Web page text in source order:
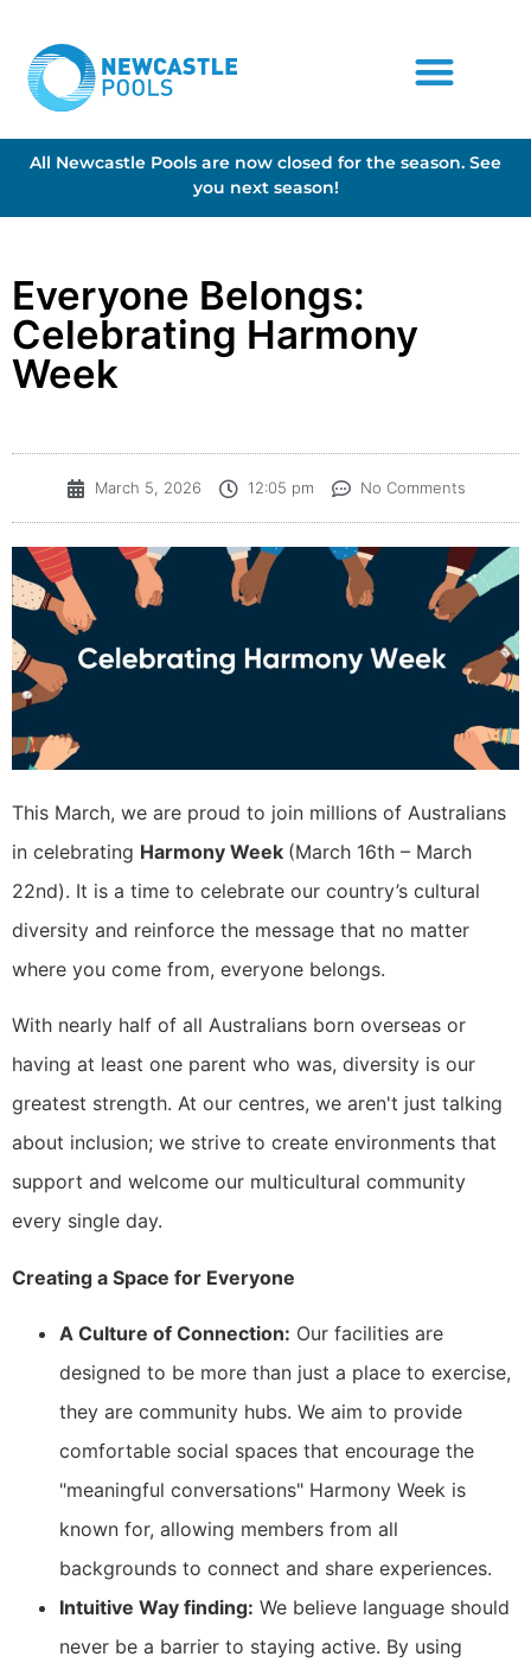
All Newcastle Pools are now closed for the season. See
you next season!
​Everyone Belongs:
Celebrating Harmony
Week
March 5, 2026 12:05 pm No Comments
This March, we are proud to join millions of Australians
in celebrating Harmony Week (March 16th – March
22nd). It is a time to celebrate our country’s cultural
diversity and reinforce the message that no matter
where you come from, everyone belongs.
With nearly half of all Australians born overseas or
having at least one parent who was, diversity is our
greatest strength. At our centres, we aren't just talking
about inclusion; we strive to create environments that
support and welcome our multicultural community
every single day.
Creating a Space for Everyone
A Culture of Connection: Our facilities are
designed to be more than just a place to exercise,
they are community hubs. We aim to provide
comfortable social spaces that encourage the
"meaningful conversations" Harmony Week is
known for, allowing members from all
backgrounds to connect and share experiences.
Intuitive Way finding: We believe language should
never be a barrier to staying active. By using